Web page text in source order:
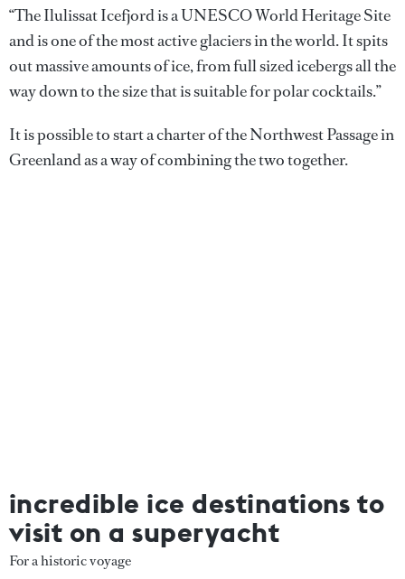
“The Ilulissat Icefjord is a UNESCO World Heritage Site
and is one of the most active glaciers in the world. It spits
out massive amounts of ice, from full sized icebergs all the
way down to the size that is suitable for polar cocktails.”
It is possible to start a charter of the Northwest Passage in
Greenland as a way of combining the two together.
incredible ice destinations to
visit on a superyacht
For a historic voyage